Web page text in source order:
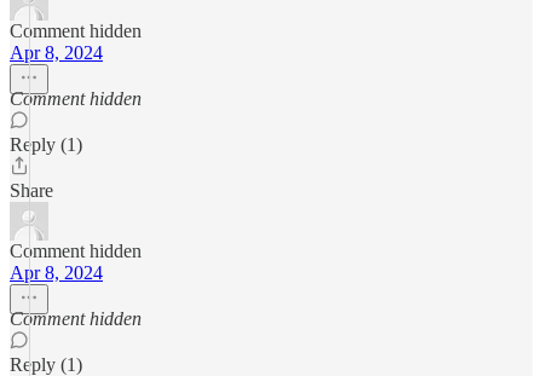
Comment hidden
Apr 8, 2024
Comment hidden
Reply (1)
Share
Comment hidden
Apr 8, 2024
Comment hidden
Reply (1)